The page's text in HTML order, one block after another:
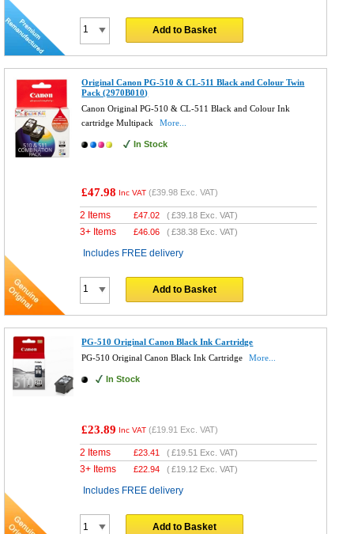
Add to Basket
Original Canon PG-510 & CL-511 Black and Colour Twin
Pack (2970B010)
Canon Original PG-510 & CL-511 Black and Colour Ink
cartridge Multipack
More...
In Stock
£47.98 Inc VAT (£39.98 Exc. VAT)
2 Items £47.02 (£39.18 Exc. VAT)
3+ Items £46.06 (£38.38 Exc. VAT)
Includes FREE delivery
Add to Basket
PG-510 Original Canon Black Ink Cartridge
PG-510 Original Canon Black Ink Cartridge
More...
In Stock
£23.89 Inc VAT (£19.91 Exc. VAT)
2 Items £23.41 (£19.51 Exc. VAT)
3+ Items £22.94 (£19.12 Exc. VAT)
Includes FREE delivery
Add to Basket